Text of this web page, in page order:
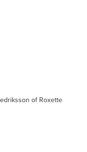
of Roxette